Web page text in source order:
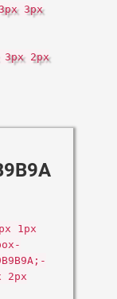
3px
2px
1px
2px